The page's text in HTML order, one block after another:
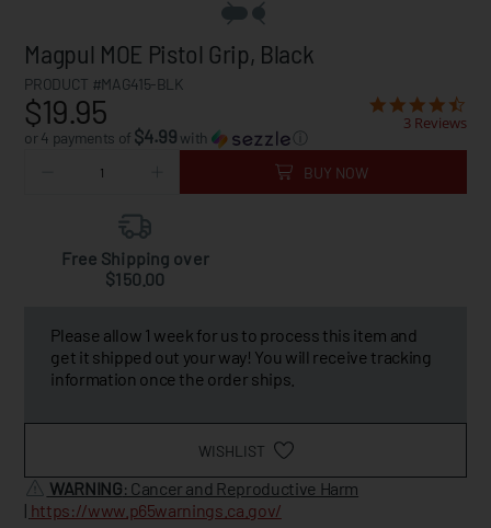
Magpul MOE Pistol Grip, Black
PRODUCT #MAG415-BLK
$19.95
or 4 payments of $4.99 with ⓘ
3 Reviews
BUY NOW
Free Shipping over
$150.00
Please allow 1 week for us to process this item and
get it shipped out your way! You will receive tracking
information once the order ships.
WISHLIST
WARNING: Cancer and Reproductive Harm
| https://www.p65warnings.ca.gov/